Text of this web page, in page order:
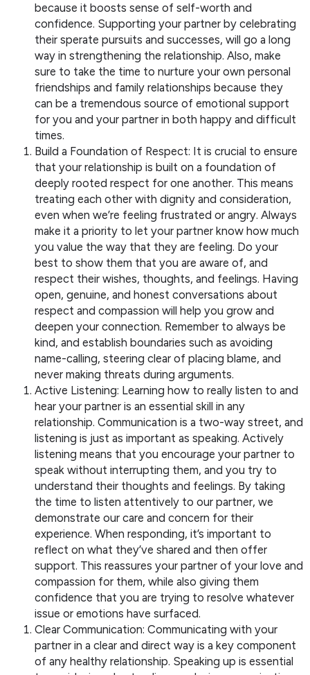
because it boosts sense of self-worth and
confidence. Supporting your partner by celebrating
their sperate pursuits and successes, will go a long
way in strengthening the relationship. Also, make
sure to take the time to nurture your own personal
friendships and family relationships because they
can be a tremendous source of emotional support
for you and your partner in both happy and difficult
times.
Build a Foundation of Respect: It is crucial to ensure
that your relationship is built on a foundation of
deeply rooted respect for one another. This means
treating each other with dignity and consideration,
even when we’re feeling frustrated or angry. Always
make it a priority to let your partner know how much
you value the way that they are feeling. Do your
best to show them that you are aware of, and
respect their wishes, thoughts, and feelings. Having
open, genuine, and honest conversations about
respect and compassion will help you grow and
deepen your connection. Remember to always be
kind, and establish boundaries such as avoiding
name-calling, steering clear of placing blame, and
never making threats during arguments.
Active Listening: Learning how to really listen to and
hear your partner is an essential skill in any
relationship. Communication is a two-way street, and
listening is just as important as speaking. Actively
listening means that you encourage your partner to
speak without interrupting them, and you try to
understand their thoughts and feelings. By taking
the time to listen attentively to our partner, we
demonstrate our care and concern for their
experience. When responding, it’s important to
reflect on what they’ve shared and then offer
support. This reassures your partner of your love and
compassion for them, while also giving them
confidence that you are trying to resolve whatever
issue or emotions have surfaced.
Clear Communication: Communicating with your
partner in a clear and direct way is a key component
of any healthy relationship. Speaking up is essential